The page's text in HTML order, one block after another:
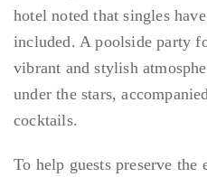
hotel noted that singles
included. A poolside party
vibrant and stylish
under the stars,
cocktails.
To help guests preserve the